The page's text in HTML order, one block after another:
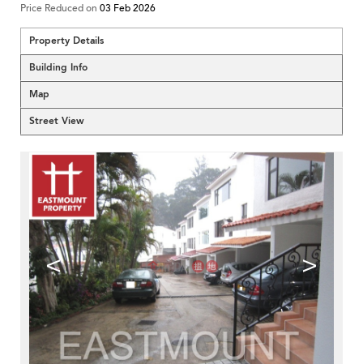
Price Reduced on 03 Feb 2026
Property Details
Building Info
Map
Street View
< >